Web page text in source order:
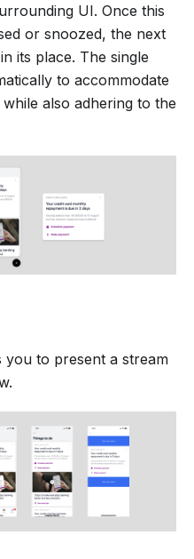
UI. Once this
or snoozed, the next
its place. The single
to accommodate
also adhering to the
you to present a stream